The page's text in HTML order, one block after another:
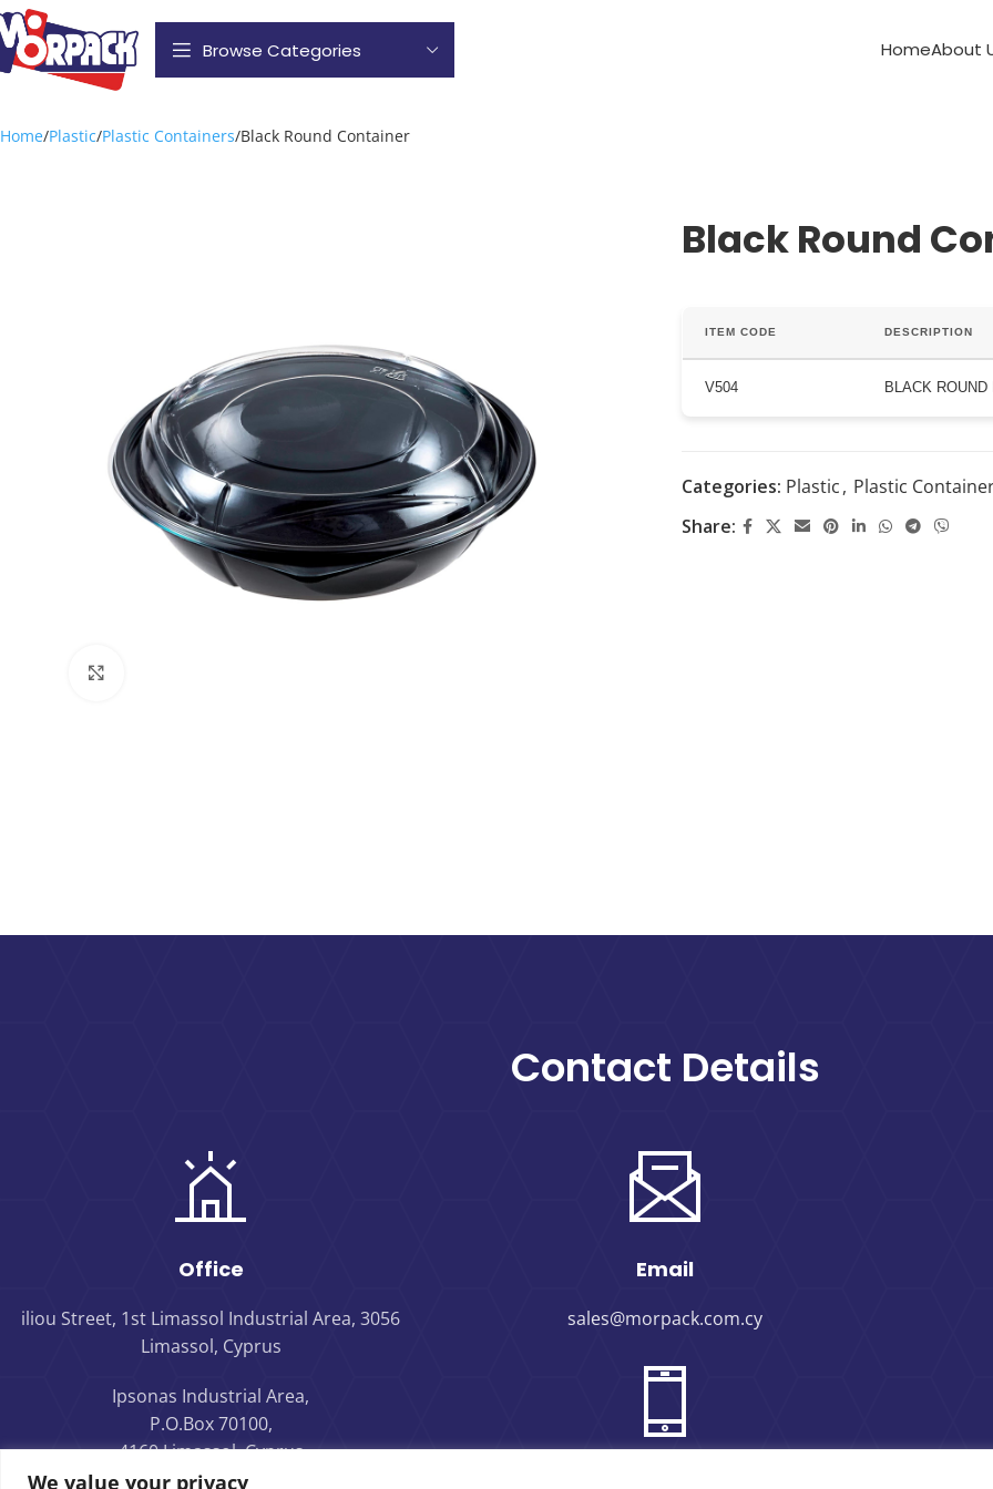
We value your privacy
Browse Categories HomeAbout
Home Plastic Plastic Containers Black Round Container
Black Round
ITEM CODE DESCRIPTION
V504 BLACK ROUND
Categories: Plastic, Plastic
Share:
Contact Details
Office
iliou Street, 1st Limassol Industrial Area, 3056
Limassol, Cyprus
Ipsonas Industrial Area,
P.O.Box 70100,
4160 Limassol, Cyprus
Email
sales@morpack.com.cy